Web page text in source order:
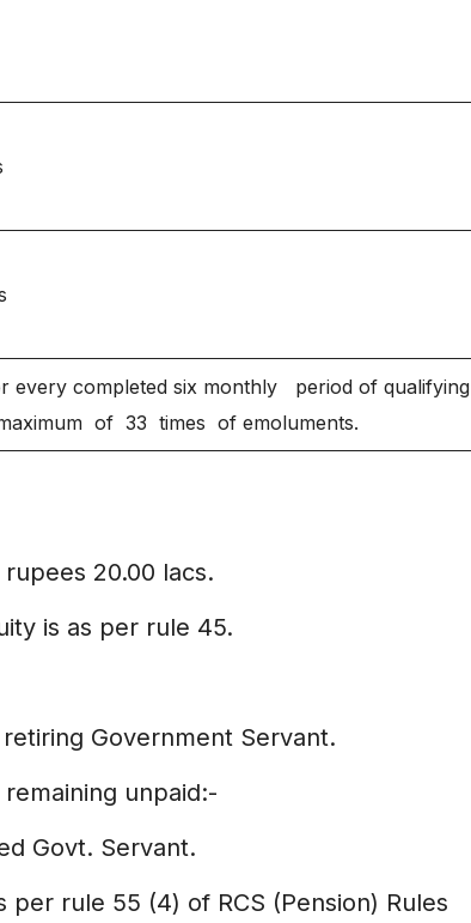
every completed six monthly period of qualifying
of 33 times of emoluments.
20.00 lacs.
is as per rule 45.
Government Servant.
unpaid:-
Govt. Servant.
rule 55 (4) of RCS (Pension) Rules